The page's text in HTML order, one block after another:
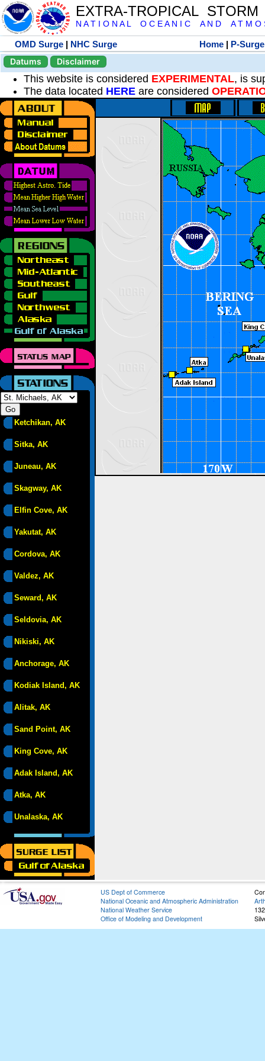
EXTRA-TROPICAL
N A T I O N A L O C E A N I C A N D A T M O
OMD Surge | NHC Surge Home | P-Surge
Datums
Disclaimer
This website is considered EXPERIMENTAL, is
The data located HERE are considered
Ketchikan, AK
Sitka, AK
Juneau, AK
Skagway, AK
Elfin Cove, AK
Yakutat, AK
Cordova, AK
Valdez, AK
Seward, AK
Seldovia, AK
Nikiski, AK
Anchorage, AK
Kodiak Island, AK
Alitak, AK
Sand Point, AK
King Cove, AK
Adak Island, AK
Atka, AK
Unalaska, AK
US Dept of Commerce
National Oceanic and Atmospheric Administration
National Weather Service
Office of Modeling and Development